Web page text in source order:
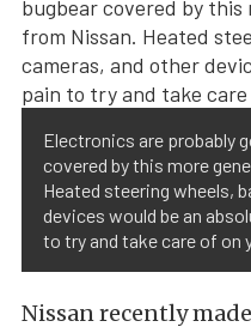
Electronics are probably
covered by this more
Heated steering wheels,
devices would be an
to try and take care of on
Nissan recently